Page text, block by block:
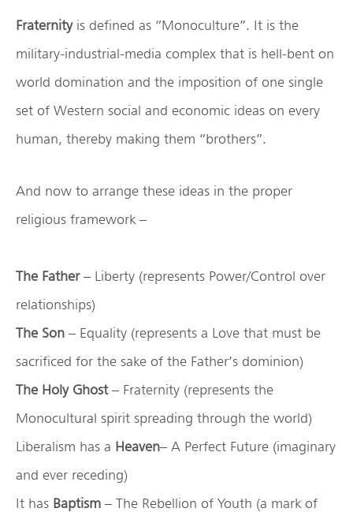
Fraternityis defined as “Monoculture”. It is the
military-industrial-media complex that is hell-bent on
world domination and the imposition of one single
set of Western social and economic ideas on every
human, thereby making them “brothers”.
And now to arrange these ideas in the proper
religious framework –
The Father– Liberty (represents Power/Control over
relationships)
The Son – Equality (represents a Love that must be
sacrificed for the sake of the Father’s dominion)
The Holy Ghost– Fraternity (represents the
Monocultural spirit spreading through the world)
Liberalism has a Heaven– A Perfect Future (imaginary
and ever receding)
It has Baptism – The Rebellion of Youth (a mark of